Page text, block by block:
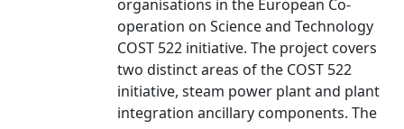
organisations in the European Co-
operation on Science and Technology
COST 522 initiative. The project covers
two distinct areas of the COST 522
initiative, steam power plant and plant
integration ancillary components. The